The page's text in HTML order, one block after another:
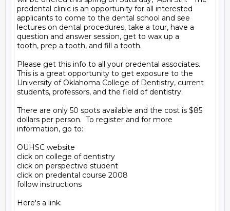
predental clinic is an opportunity for all interested
applicants to come to the dental school and see
lectures on dental procedures, take a tour, have a
question and answer session, get to wax up a
tooth, prep a tooth, and fill a tooth.
Please get this info to all your predental associates.
This is a great opportunity to get exposure to the
University of Oklahoma College of Dentistry, current
students, professors, and the field of dentistry.
There are only 50 spots available and the cost is $85
dollars per person.  To register and for more
information, go to:
OUHSC website
click on college of dentistry
click on perspective student
click on predental course 2008
follow instructions
Here's a link: